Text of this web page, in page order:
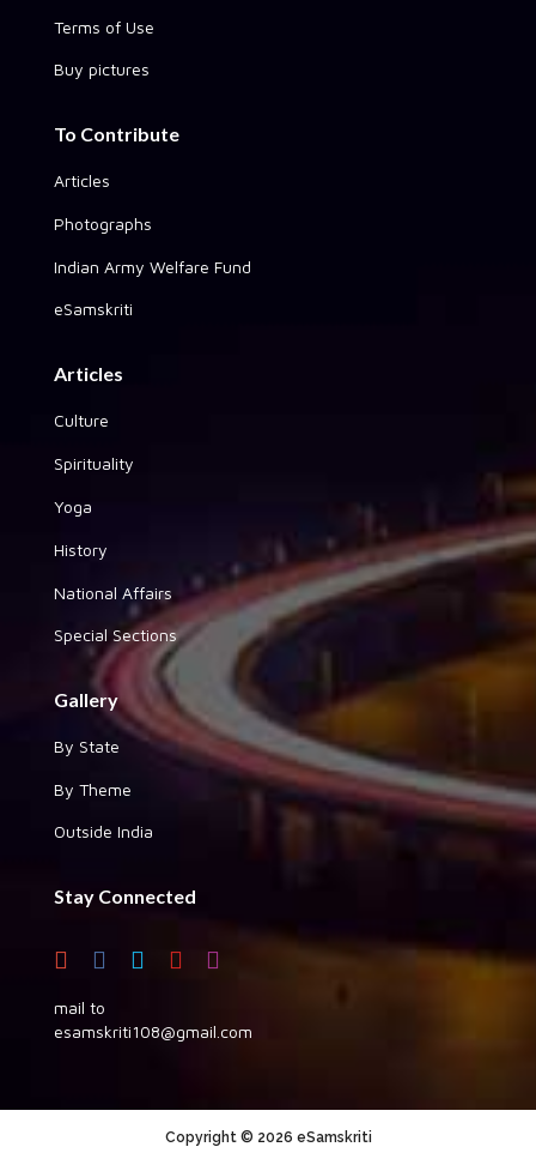
Terms of Use
Buy pictures
To Contribute
Articles
Photographs
Indian Army Welfare Fund
eSamskriti
Articles
Culture
Spirituality
Yoga
History
National Affairs
Special Sections
Gallery
By State
By Theme
Outside India
Stay Connected
mail to
esamskriti108@gmail.com
Copyright © 2026 eSamskriti